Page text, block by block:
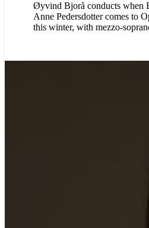
Øyvind Bjorå conducts when
Anne Pedersdotter comes to
this winter, with mezzo-